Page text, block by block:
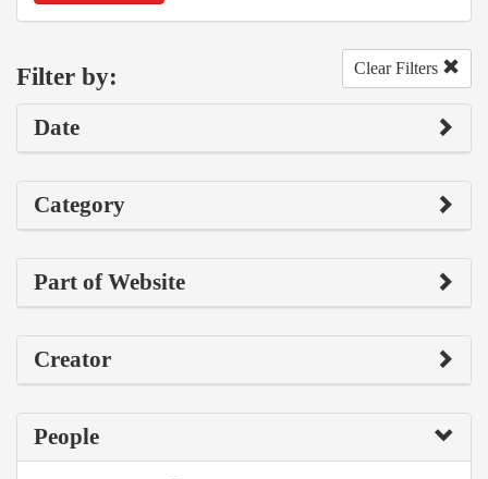
Filter by: Clear Filters
Date
Category
Part of Website
Creator
People